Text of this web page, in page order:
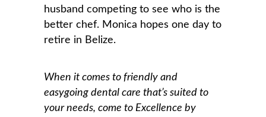
husband competing to see who is the
better chef. Monica hopes one day to
retire in Belize.
When it comes to friendly and
easygoing dental care that’s suited to
your needs, come to Excellence by